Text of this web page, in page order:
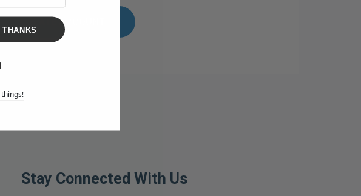
CREATE ACCOUNT
Stay Connected With Us
THANKS